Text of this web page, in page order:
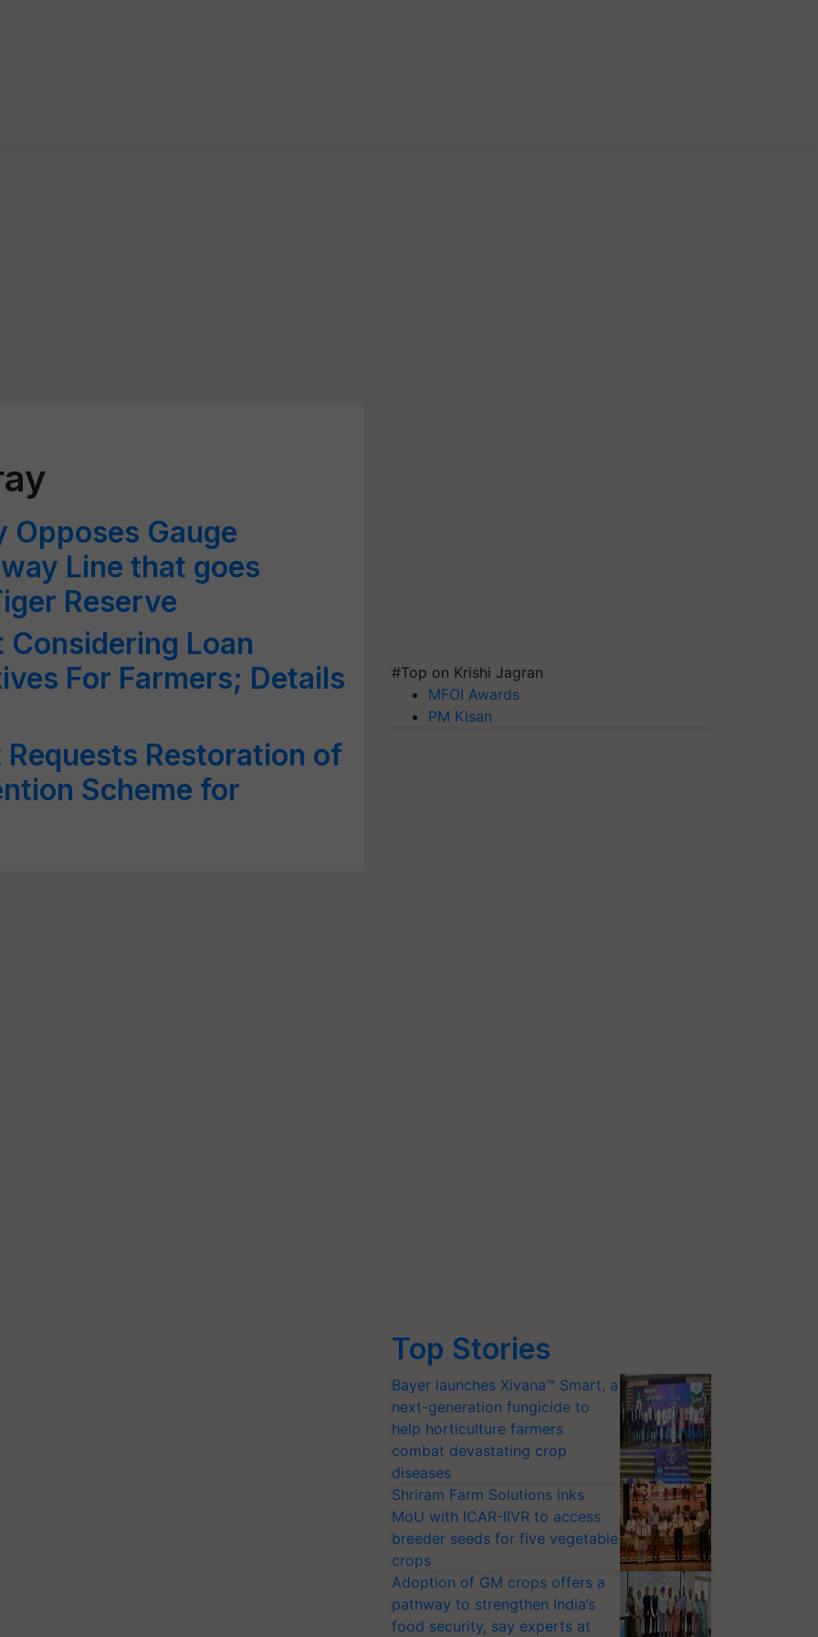
Opposes Gauge
Line that goes
Reserve
Considering Loan
For Farmers; Details
Restoration of
Scheme for
#Top on Krishi Jagran
MFOI Awards
PM Kisan
Top Stories
Bayer launches Xivana™ Smart, a
next-generation fungicide to
help horticulture farmers
combat devastating crop
diseases
Shriram Farm Solutions inks
MoU with ICAR-IIVR to access
breeder seeds for five vegetable
crops
Adoption of GM crops offers a
pathway to strengthen India’s
food security, say experts at